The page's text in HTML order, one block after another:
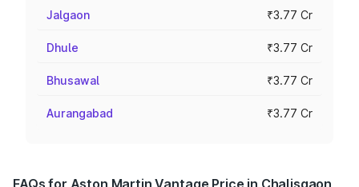
Jalgaon ₹3.77 Cr
Dhule ₹3.77 Cr
Bhusawal ₹3.77 Cr
Aurangabad ₹3.77 Cr
FAQs for Aston Martin Vantage Price in Chalisgaon